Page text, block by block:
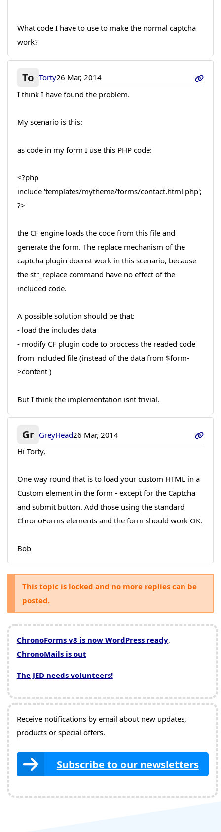
What code I have to use to make the normal captcha
work?
To Torty26 Mar, 2014
I think I have found the problem.
My scenario is this:
as code in my form I use this PHP code:
<?php
include 'templates/mytheme/forms/contact.html.php';
?>
the CF engine loads the code from this file and
generate the form. The replace mechanism of the
captcha plugin doenst work in this scenario, because
the str_replace command have no effect of the
included code.
A possible solution should be that:
- load the includes data
- modify CF plugin code to proccess the readed code
from included file (instead of the data from $form-
>content )
But I think the implementation isnt trivial.
Gr GreyHead26 Mar, 2014
Hi Torty,
One way round that is to load your custom HTML in a
Custom element in the form - except for the Captcha
and submit button. Add those using the standard
ChronoForms elements and the form should work OK.
Bob
This topic is locked and no more replies can be
posted.
ChronoForms v8 is now WordPress ready,
ChronoMails is out
The JED needs volunteers!
Receive notifications by email about new updates,
products or special offers.
Subscribe to our newsletters